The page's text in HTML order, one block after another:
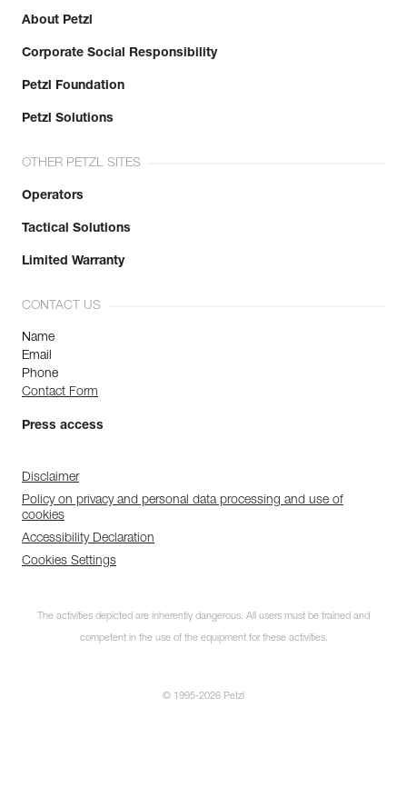
About Petzl
Corporate Social Responsibility
Petzl Foundation
Petzl Solutions
OTHER PETZL SITES
Operators
Tactical Solutions
Limited Warranty
CONTACT US
Name
Email
Phone
Contact Form
Press access
Disclaimer
Policy on privacy and personal data processing and use of
cookies
Accessibility Declaration
Cookies Settings
The activities depicted are inherently dangerous. All users must be trained and
competent in the use of the equipment for these activities.
© 1995-2026 Petzl